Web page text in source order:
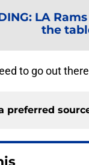
: LA
the
to go out
preferred